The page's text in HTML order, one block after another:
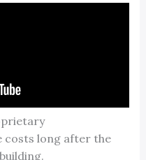
costs long after the